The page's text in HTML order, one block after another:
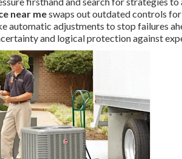
near meswaps out outdated controls
automatic adjustments to stop failures
and logical protection against